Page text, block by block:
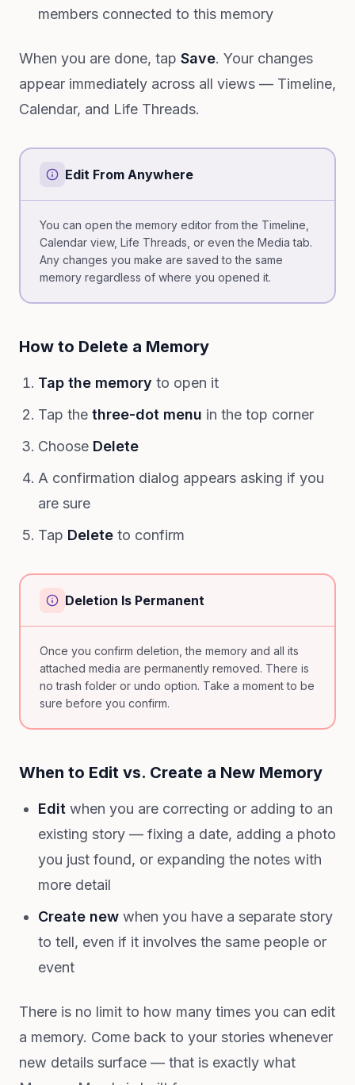
members connected to this memory
When you are done, tap Save. Your changes
appear immediately across all views — Timeline,
Calendar, and Life Threads.
Edit From Anywhere
You can open the memory editor from the Timeline,
Calendar view, Life Threads, or even the Media tab.
Any changes you make are saved to the same
memory regardless of where you opened it.
How to Delete a Memory
Tap the memory to open it
Tap the three-dot menu in the top corner
Choose Delete
A confirmation dialog appears asking if you
are sure
Tap Delete to confirm
Deletion Is Permanent
Once you confirm deletion, the memory and all its
attached media are permanently removed. There is
no trash folder or undo option. Take a moment to be
sure before you confirm.
When to Edit vs. Create a New Memory
Edit when you are correcting or adding to an
existing story — fixing a date, adding a photo
you just found, or expanding the notes with
more detail
Create new when you have a separate story
to tell, even if it involves the same people or
event
There is no limit to how many times you can edit
a memory. Come back to your stories whenever
new details surface — that is exactly what